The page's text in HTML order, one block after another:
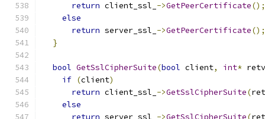
return client_ssl_ ->GetPeerCertificate();
else
return server_ssl_ ->GetPeerCertificate();
}
bool GetSslCipherSuite(bool client, int*
if (client)
return client_ssl_ ->GetSslCipherSuite(
else
return server_ssl_ ->GetSslCipherSuite(